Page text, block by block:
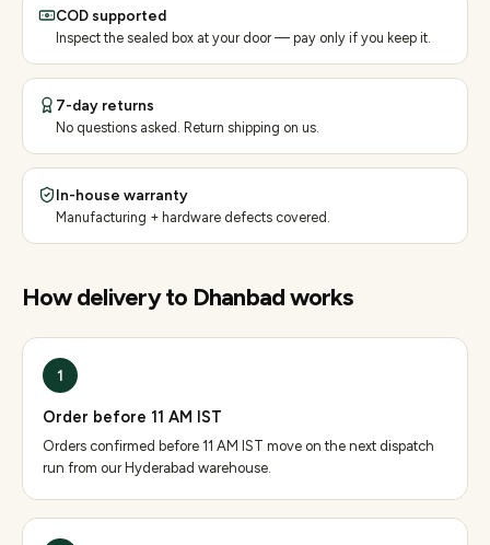
COD supported
Inspect the sealed box at your door — pay only if you keep it.
7-day returns
No questions asked. Return shipping on us.
In-house warranty
Manufacturing + hardware defects covered.
How delivery to Dhanbadworks
1
Order before 11 AM IST
Orders confirmed before 11 AM IST move on the next dispatch
run from our Hyderabad warehouse.